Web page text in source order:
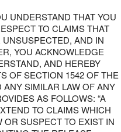
UNDERSTAND THAT YOU
TO CLAIMS THAT
AND IN
YOU ACKNOWLEDGE
AND HEREBY
OF SECTION 1542 OF THE
SIMILAR LAW OF ANY
AS FOLLOWS: “A
TO CLAIMS WHICH
SUSPECT TO EXIST IN